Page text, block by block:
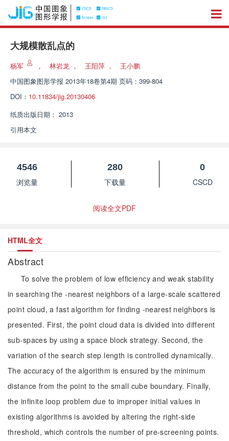
大规模散乱点的
杨军 ， 林岩龙 ， 王阳萍 ，
王小鹏
中国图象图形学报 2013年18卷第4期 页码：399-804
DOI： 10.11834/jig.20130406
纸质出版日期： 2013
引用本文
4546
浏览量
280
下载量
0
CSCD
阅读全文PDF
HTML全文
Abstract
To solve the problem of low efficiency and weak stability
in searching the -nearest neighbors of a large-scale scattered
point cloud, a fast algorithm for finding -nearest neighbors is
presented. First, the point cloud data is divided into different
sub-spaces by using a space block strategy. Second, the
variation of the search step length is controlled dynamically.
The accuracy of the algorithm is ensured by the minimum
distance from the point to the small cube boundary. Finally,
the infinite loop problem due to improper initial values in
existing algorithms is avoided by altering the right-side
threshold, which controls the number of pre-screening points.